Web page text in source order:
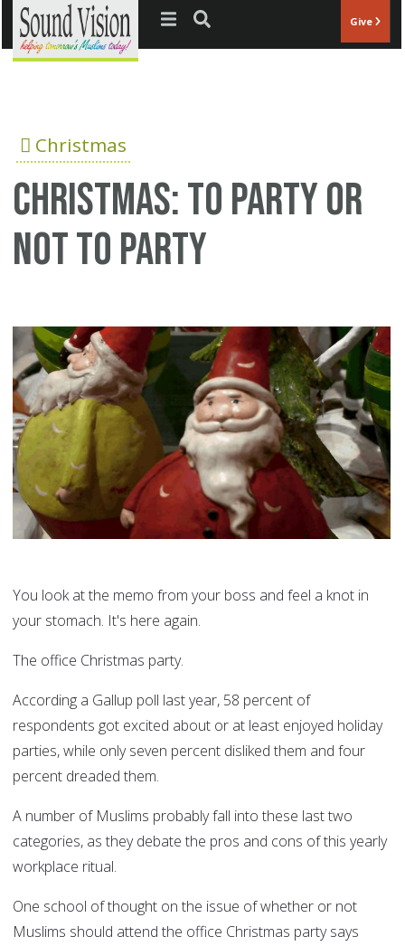
Jump to navigation Give
Christmas
Christmas: To party or
not to party
You look at the memo from your boss and feel a knot in
your stomach. It's here again.
The office Christmas party.
According a Gallup poll last year, 58 percent of
respondents got excited about or at least enjoyed holiday
parties, while only seven percent disliked them and four
percent dreaded them.
A number of Muslims probably fall into these last two
categories, as they debate the pros and cons of this yearly
workplace ritual.
One school of thought on the issue of whether or not
Muslims should attend the office Christmas party says